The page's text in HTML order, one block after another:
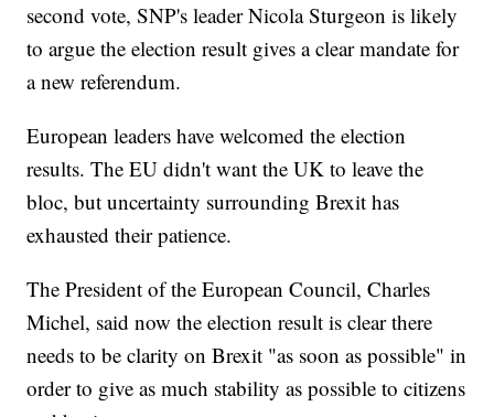
second vote, SNP's leader Nicola Sturgeon is likely
to argue the election result gives a clear mandate for
a new referendum.
European leaders have welcomed the election
results. The EU didn't want the UK to leave the
bloc, but uncertainty surrounding Brexit has
exhausted their patience.
The President of the European Council, Charles
Michel, said now the election result is clear there
needs to be clarity on Brexit "as soon as possible" in
order to give as much stability as possible to citizens